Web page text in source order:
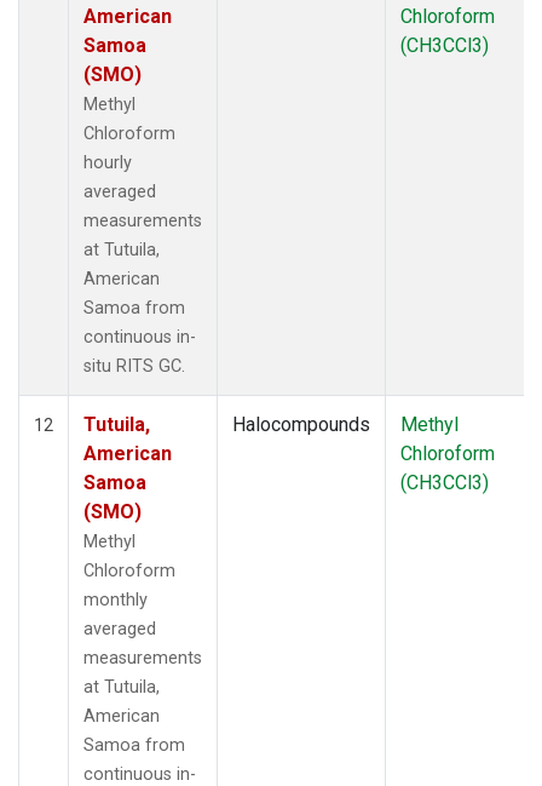
American
Samoa
(SMO)
Methyl
Chloroform
hourly
averaged
measurements
at Tutuila,
American
Samoa from
continuous in-
situ RITS GC.
Chloroform
(CH3CCl3)
12
Tutuila,
American
Samoa
(SMO)
Methyl
Chloroform
monthly
averaged
measurements
at Tutuila,
American
Samoa from
continuous in-
Halocompounds
Methyl
Chloroform
(CH3CCl3)